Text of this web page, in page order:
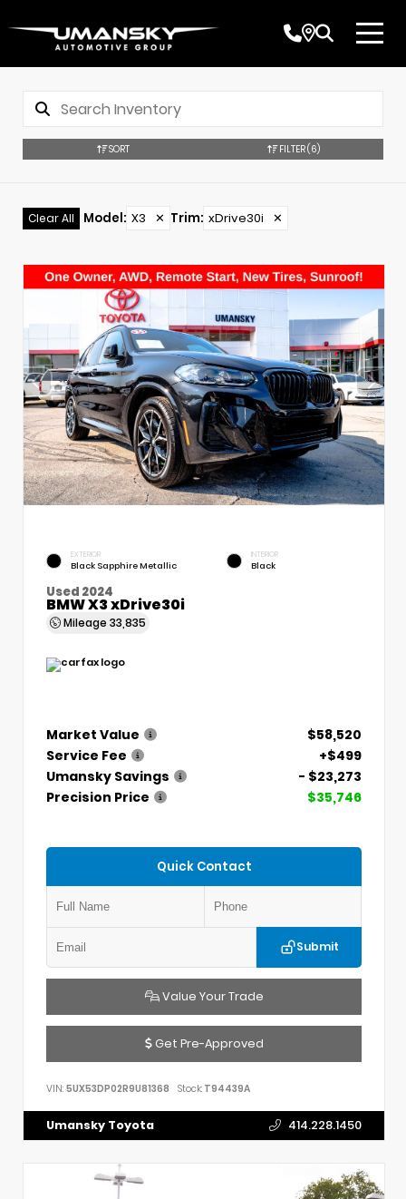
SORT FILTER(6)
Clear All Model: X3 ✕ Trim: xDrive30i ✕
EXTERIOR
Black Sapphire Metallic
INTERIOR
Black
Used 2024
BMW X3 xDrive30i
Mileage 33,835
Market Value
$58,520
Service Fee
+$499
Umansky Savings
- $23,273
Precision Price
$35,746
Quick Contact
Submit
Value Your Trade
Get Pre-Approved
VIN: 5UX53DP02R9U81368 Stock: T94439A
Umansky Toyota 414.228.1450